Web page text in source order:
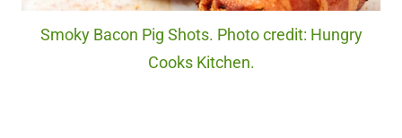
Smoky Bacon Pig Shots. Photo credit: Hungry
Cooks Kitchen.